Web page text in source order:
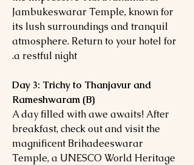
Jambukeswarar Temple, known for
its lush surroundings and tranquil
atmosphere. Return to your hotel for
a restful night.
Day 3: Trichy to Thanjavur and
Rameshwaram (B)
A day filled with awe awaits! After
breakfast, check out and visit the
magnificent Brihadeeswarar
Temple, a UNESCO World Heritage